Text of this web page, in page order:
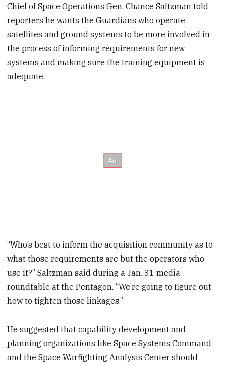
Chief of Space Operations Gen. Chance Saltzman told
reporters he wants the Guardians who operate
satellites and ground systems to be more involved in
the process of informing requirements for new
systems and making sure the training equipment is
adequate.
“Who’s best to inform the acquisition community as to
what those requirements are but the operators who
use it?” Saltzman said during a Jan. 31 media
roundtable at the Pentagon. “We’re going to figure out
how to tighten those linkages.”
He suggested that capability development and
planning organizations like Space Systems Command
and the Space Warfighting Analysis Center should